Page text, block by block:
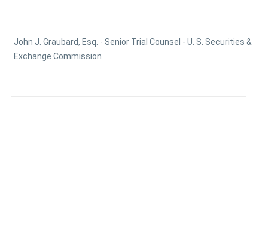
John J. Graubard, Esq. - Senior Trial Counsel - U. S. Securities &
Exchange Commission